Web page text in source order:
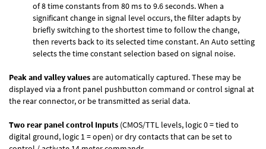
of 8 time constants from 80 ms to 9.6 seconds. When a
significant change in signal level occurs, the filter adapts by
briefly switching to the shortest time to follow the change,
then reverts back to its selected time constant. An Auto setting
selects the time constant selection based on signal noise.
Peak and valley valuesare automatically captured. These may be
displayed via a front panel pushbutton command or control signal at
the rear connector, or be transmitted as serial data.
Two rear panel control Inputs (CMOS/TTL levels, logic 0 = tied to
digital ground, logic 1 = open) or dry contacts that can be set to